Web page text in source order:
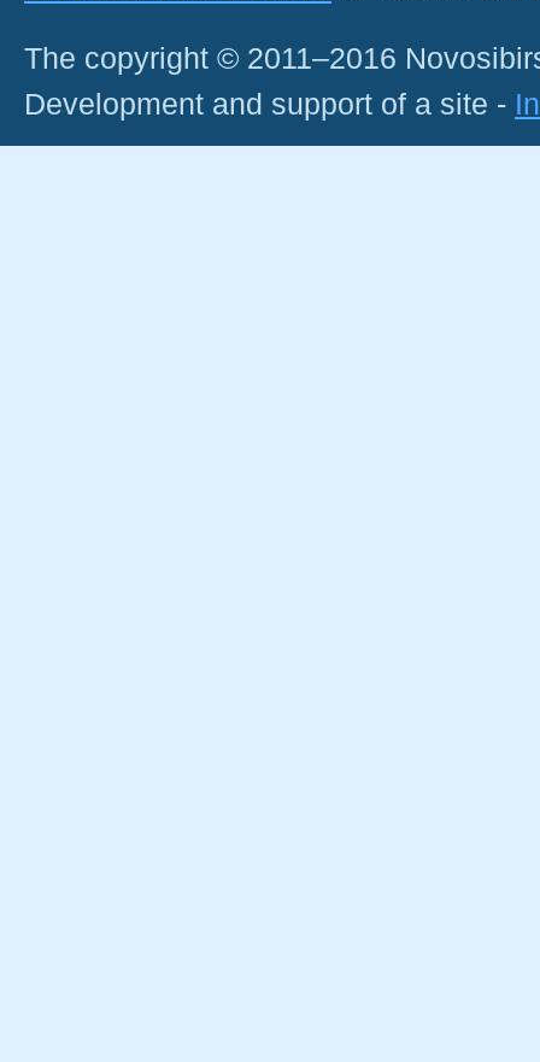
The copyright © 2011–2016
Development and support of a site -